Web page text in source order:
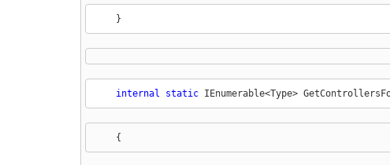
    }
internal static IEnumerable<Type>
    {